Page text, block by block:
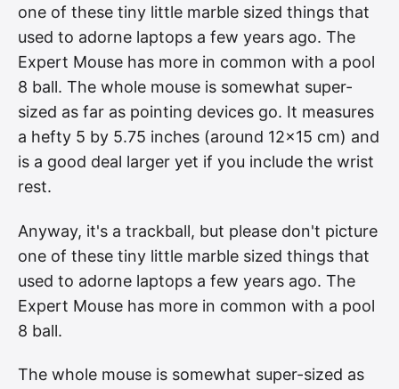
one of these tiny little marble sized things that
used to adorne laptops a few years ago. The
Expert Mouse has more in common with a pool
8 ball. The whole mouse is somewhat super-
sized as far as pointing devices go. It measures
a hefty 5 by 5.75 inches (around 12×15 cm) and
is a good deal larger yet if you include the wrist
rest.
Anyway, it's a trackball, but please don't picture
one of these tiny little marble sized things that
used to adorne laptops a few years ago. The
Expert Mouse has more in common with a pool
8 ball.
The whole mouse is somewhat super-sized as